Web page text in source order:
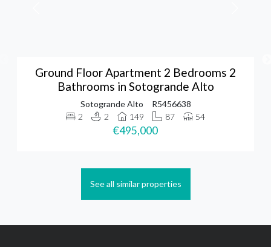
Ground Floor Apartment 2 Bedrooms 2
Bathrooms in Sotogrande Alto
Sotogrande Alto
R5456638
2
2 149 87 54
€495,000
See all similar properties